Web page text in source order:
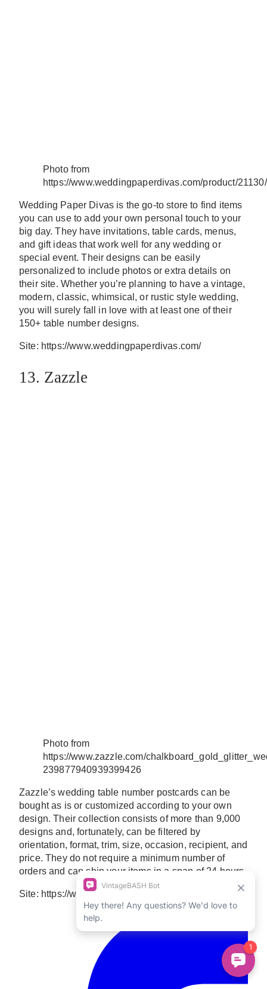
Photo from
https://www.weddingpaperdivas.com/product/
Wedding Paper Divas is the go-to store to find items
you can use to add your own personal touch to your
big day. They have invitations, table cards, menus,
and gift ideas that work well for any wedding or
special event. Their designs can be easily
personalized to include photos or extra details on
their site. Whether you’re planning to have a vintage,
modern, classic, whimsical, or rustic style wedding,
you will surely fall in love with at least one of their
150+ table number designs.
Site: https://www.weddingpaperdivas.com/
13. Zazzle
Photo from
https://www.zazzle.com/
239877940939399426
Zazzle’s wedding table number postcards can be
bought as is or customized according to your own
design. Their collection consists of more than 9,000
designs and, fortunately, can be filtered by
orientation, format, trim, size, occasion, recipient, and
price. They do not require a minimum number of
orders and can ship your items in a span of 24 hours.
Site: https://www.zazzle.com/